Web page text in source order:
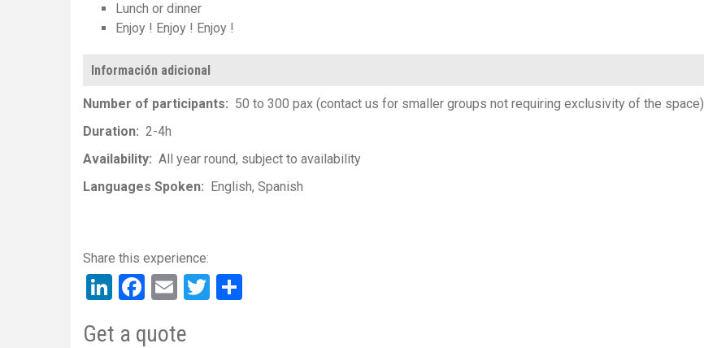
Lunch or dinner
Enjoy ! Enjoy ! Enjoy !
Información adicional
Number of participants
50 to 300 pax (contact us for smaller groups not requiring exclusivity of the space)
Duration
2-4h
Availability
All year round, subject to availability
Languages Spoken
English Spanish
LinkedIn
Facebook
EmailTwitter
Get a quote